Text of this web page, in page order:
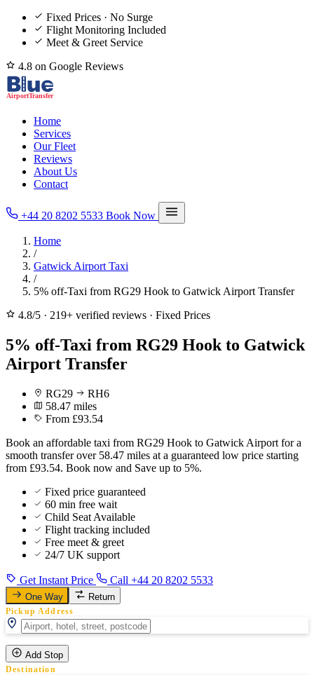
Fixed Prices · No Surge
Flight Monitoring Included
Meet & Greet Service
4.8 on Google Reviews
Home
Services
Our Fleet
Reviews
About Us
Contact
+44 20 8202 5533 Book Now
Home
/
Gatwick Airport Taxi
/
5% off-Taxi from RG29 Hook to Gatwick Airport Transfer
4.8/5 · 219+ verified reviews · Fixed Prices
5% off-Taxi from RG29 Hook to Gatwick
Airport Transfer
RG29
RH6
58.47 miles
From £93.54
Book an affordable taxi from RG29 Hook to Gatwick Airport for a
smooth transfer over 58.47 miles at a guaranteed low price starting
from £93.54. Book now and Save up to 5%.
Fixed price guaranteed
60 min free wait
Child Seat Available
Flight tracking included
Free meet & greet
24/7 UK support
Get Instant Price Call +44 20 8202 5533
One Way Return
Pickup Address
Add Stop
Destination